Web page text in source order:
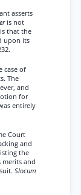
asserts
is not
that the
upon its
case of
The
and
for
entirely
Court
and
the
and
Slocum